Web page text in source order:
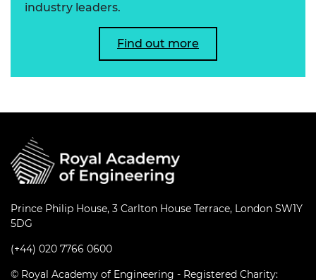
industry leaders.
Find out more
Prince Philip House, 3 Carlton House Terrace, London SW1Y
5DG
(+44) 020 7766 0600
© Royal Academy of Engineering - Registered Charity: